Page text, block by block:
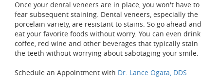
Once your dental veneers are in place, you won't have to
fear subsequent staining. Dental veneers, especially the
porcelain variety, are resistant to stains. So go ahead and
eat your favorite foods without worry. You can even drink
coffee, red wine and other beverages that typically stain
the teeth without worrying about sabotaging your smile.
Schedule an Appointment with Dr. Lance Ogata, DDS